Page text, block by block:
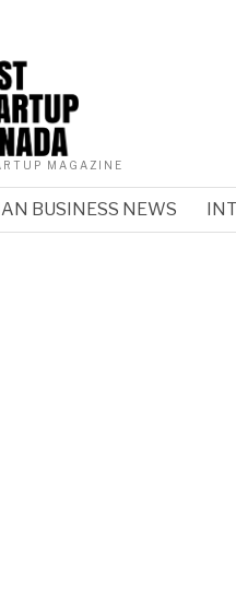
MAGAZINE
BUSINESS NEWS